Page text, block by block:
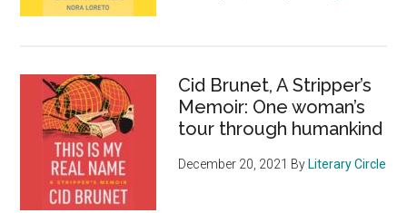
Cid Brunet, A Stripper’s
Memoir: One woman’s
tour through humankind
December 20, 2021 By Literary Circle